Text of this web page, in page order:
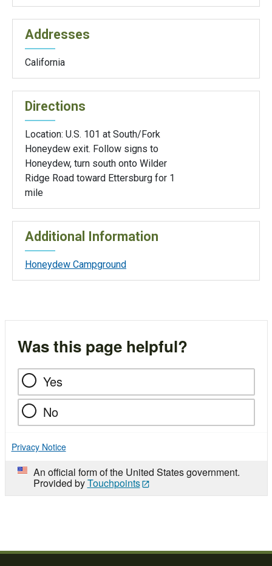
Addresses
California
Directions
Location: U.S. 101 at South/Fork
Honeydew exit. Follow signs to
Honeydew, turn south onto Wilder
Ridge Road toward Ettersburg for 1
mile
Additional Information
Honeydew Campground
Was this page helpful?
Yes
No
Privacy Notice
An official form of the United States government.
Provided byTouchpoints